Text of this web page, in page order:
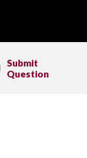
Submit
Question